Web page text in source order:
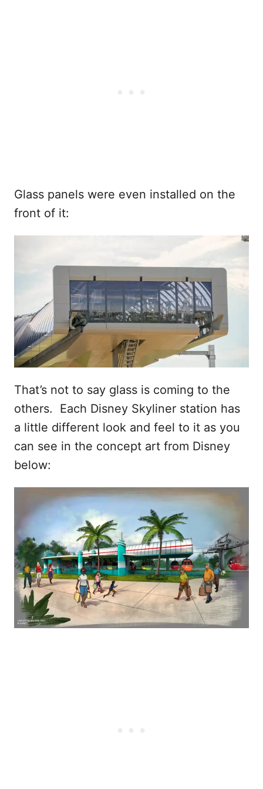
Glass panels were even installed on the
front of it:
That’s not to say glass is coming to the
others. Each Disney Skyliner station has
a little different look and feel to it as you
can see in the concept art from Disney
below: